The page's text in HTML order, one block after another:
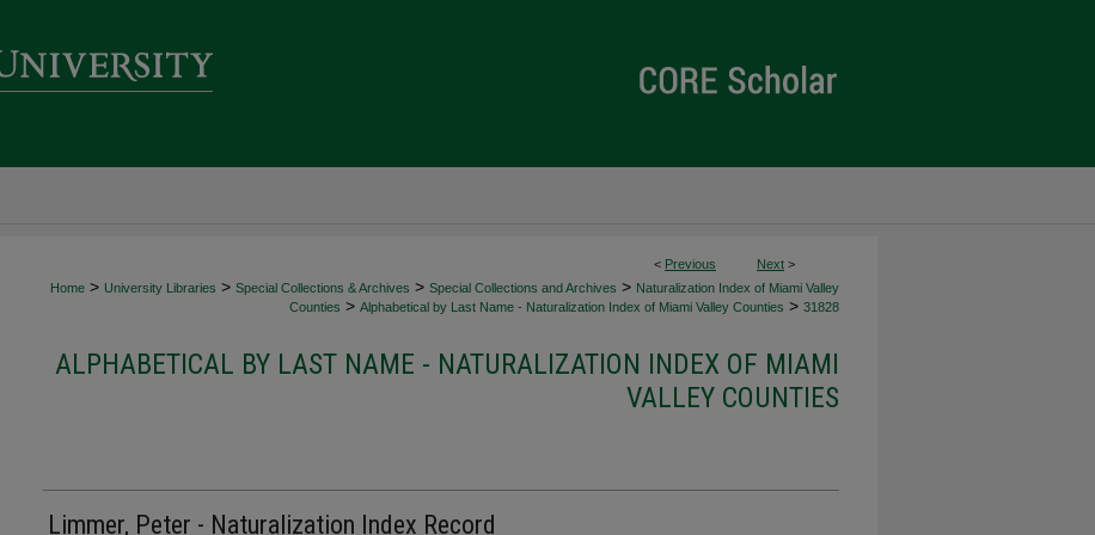
< Previous Next >
Home > University Libraries > Special Collections & Archives > Special Collections and Archives > Naturalization Index of Miami Valley
Counties > Alphabetical by Last Name - Naturalization Index of Miami Valley Counties > 31828
ALPHABETICAL BY LAST NAME - NATURALIZATION INDEX OF MIAMI
VALLEY COUNTIES
Limmer, Peter - Naturalization Index Record